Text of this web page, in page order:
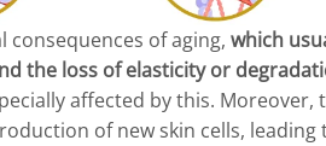
of aging, which
the loss of elasticity or
affected by this.
of new skin cells,